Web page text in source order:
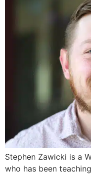
Stephen Zawicki is a
who has been